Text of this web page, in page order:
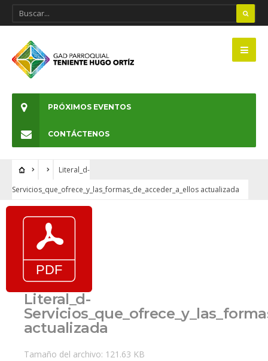
PRÓXIMOS EVENTOS
CONTÁCTENOS
Literal_d-
Servicios_que_ofrece_y_las_formas_de_acceder_a_ellos actualizada
Literal_d-
actualizada
Tamaño del archivo: 121.63 KB